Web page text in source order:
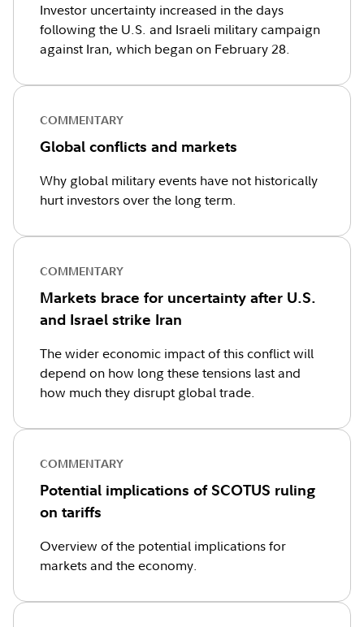
Investor uncertainty increased in the days
following the U.S. and Israeli military campaign
against Iran, which began on February 28.
COMMENTARY
Global conflicts and markets
Why global military events have not historically
hurt investors over the long term.
COMMENTARY
Markets brace for uncertainty after U.S.
and Israel strike Iran
The wider economic impact of this conflict will
depend on how long these tensions last and
how much they disrupt global trade.
COMMENTARY
Potential implications of SCOTUS ruling
on tariffs
Overview of the potential implications for
markets and the economy.